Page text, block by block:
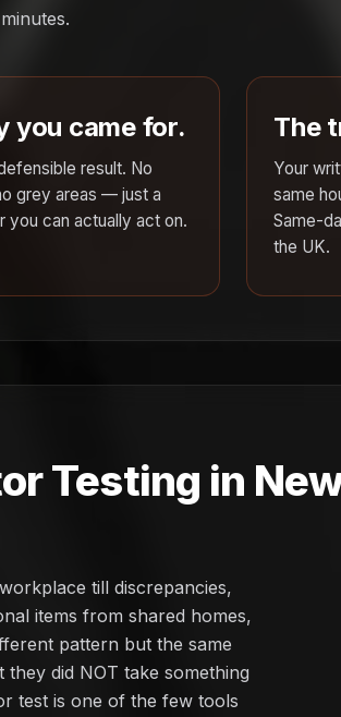
you came for.
result. No
grey areas — just a
you can actually act on.
The
Your
same
Same-
the UK.
Testing in
till discrepancies,
items from shared homes,
pattern but the same
did NOT take something
test is one of the few tools